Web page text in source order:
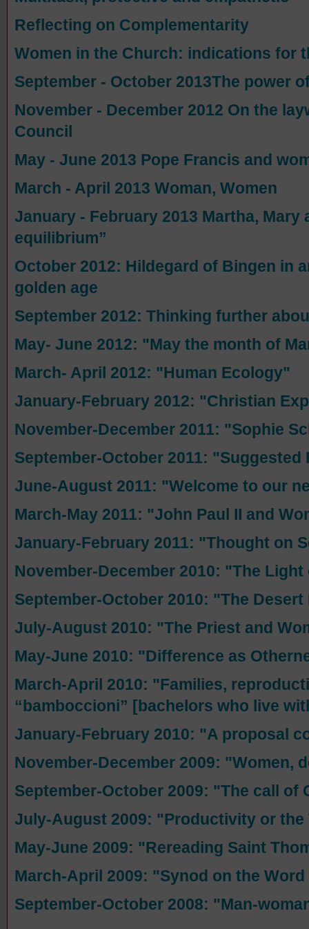
Reflecting on Complementarity
Women in the Church: indications for
September - October 2013The power
November - December 2012 On the
Council
May - June 2013 Pope Francis and
March - April 2013 Woman, Women
January - February 2013 Martha, Mary
equilibrium”
October 2012: Hildegard of Bingen in
golden age
September 2012: Thinking further
May- June 2012: "May the month of
March- April 2012: "Human Ecology"
January-February 2012: "Christian
November-December 2011: "Sophie
September-October 2011: "Suggested
June-August 2011: "Welcome to our
March-May 2011: "John Paul II and
January-February 2011: "Thought on
November-December 2010: "The
September-October 2010: "The
July-August 2010: "The Priest and
May-June 2010: "Difference as
March-April 2010: "Families,
“bamboccioni” [bachelors who live
January-February 2010: "A proposal
November-December 2009: "Women,
September-October 2009: "The call of
July-August 2009: "Productivity or the
May-June 2009: "Rereading Saint
March-April 2009: "Synod on the
September-October 2008: "Man-